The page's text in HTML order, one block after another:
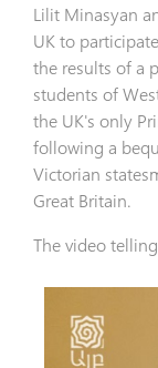
Lilit Minasyan
UK to
the results of a
students of
the UK's only
following a
Victorian
Great Britain.
The video